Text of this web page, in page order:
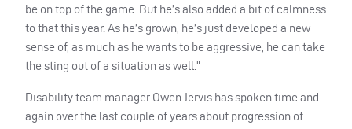
be on top of the game. But he’s also added a bit of calmness
to that this year. As he’s grown, he’s just developed a new
sense of, as much as he wants to be aggressive, he can take
the sting out of a situation as well.”
Disability team manager Owen Jervis has spoken time and
again over the last couple of years about progression of